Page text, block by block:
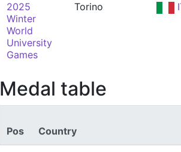
2025
Winter
World
University
Games
Torino
Medal table
Pos Country